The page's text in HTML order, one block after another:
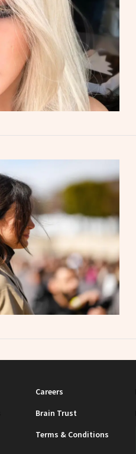
Careers
Brain Trust
Terms & Conditions